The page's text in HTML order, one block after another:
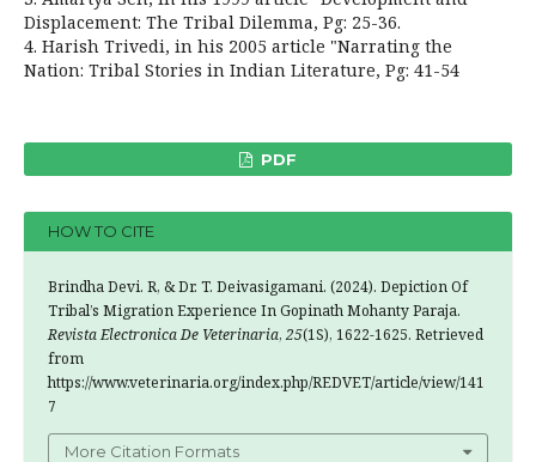
Displacement: The Tribal Dilemma, Pg: 25-36.
4. Harish Trivedi, in his 2005 article "Narrating the
Nation: Tribal Stories in Indian Literature, Pg: 41-54
PDF
HOW TO CITE
Brindha Devi. R, & Dr. T. Deivasigamani. (2024). Depiction Of
Tribal’s Migration Experience In Gopinath Mohanty Paraja.
Revista Electronica De Veterinaria, 25(1S), 1622-1625. Retrieved
from
https://www.veterinaria.org/index.php/REDVET/article/view/141
7
More Citation Formats